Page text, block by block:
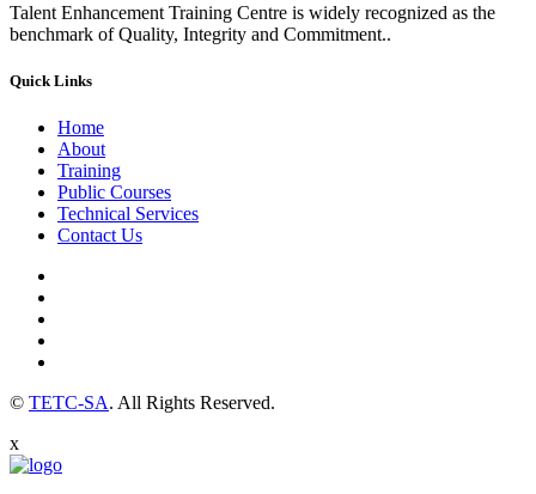
Talent Enhancement Training Centre is widely recognized as the
benchmark of Quality, Integrity and Commitment..
Quick Links
Home
About
Training
Public Courses
Technical Services
Contact Us
© TETC-SA. All Rights Reserved.
x